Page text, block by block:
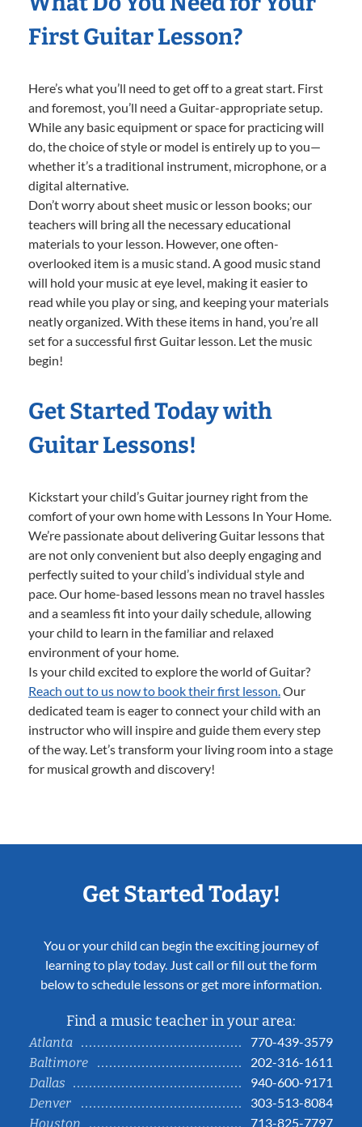
First Guitar Lesson?
Here’s what you’ll need to get off to a great start. First
and foremost, you’ll need a Guitar-appropriate setup.
While any basic equipment or space for practicing will
do, the choice of style or model is entirely up to you—
whether it’s a traditional instrument, microphone, or a
digital alternative.
Don’t worry about sheet music or lesson books; our
teachers will bring all the necessary educational
materials to your lesson. However, one often-
overlooked item is a music stand. A good music stand
will hold your music at eye level, making it easier to
read while you play or sing, and keeping your materials
neatly organized. With these items in hand, you’re all
set for a successful first Guitar lesson. Let the music
begin!
Get Started Today with
Guitar Lessons!
Kickstart your child’s Guitar journey right from the
comfort of your own home with Lessons In Your Home.
We’re passionate about delivering Guitar lessons that
are not only convenient but also deeply engaging and
perfectly suited to your child’s individual style and
pace. Our home-based lessons mean no travel hassles
and a seamless fit into your daily schedule, allowing
your child to learn in the familiar and relaxed
environment of your home.
Is your child excited to explore the world of Guitar?
Reach out to us now to book their first lesson. Our
dedicated team is eager to connect your child with an
instructor who will inspire and guide them every step
of the way. Let’s transform your living room into a stage
for musical growth and discovery!
Get Started Today!
You or your child can begin the exciting journey of
learning to play today. Just call or fill out the form
below to schedule lessons or get more information.
Find a music teacher in your area:
Atlanta
770-439-3579
Baltimore
202-316-1611
Dallas
940-600-9171
Denver
303-513-8084
Houston
713-825-7797